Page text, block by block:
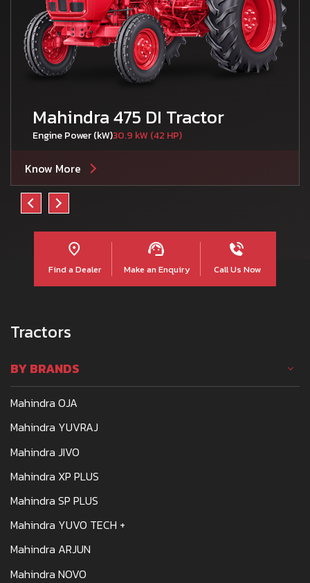
Mahindra 475 DI Tractor
Engine Power (kW)30.9 kW (42 HP)
Know More
Find a Dealer Make an Enquiry Call Us Now
Tractors
BY BRANDS
Mahindra OJA
Mahindra YUVRAJ
Mahindra JIVO
Mahindra XP PLUS
Mahindra SP PLUS
Mahindra YUVO TECH +
Mahindra ARJUN
Mahindra NOVO